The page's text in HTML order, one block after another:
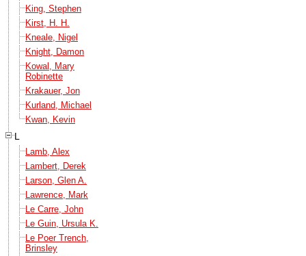
King, Stephen
Kirst, H. H.
Kneale, Nigel
Knight, Damon
Kowal, Mary
Robinette
Krakauer, Jon
Kurland, Michael
Kwan, Kevin
L
Lamb, Alex
Lambert, Derek
Larson, Glen A.
Lawrence, Mark
Le Carre, John
Le Guin, Ursula K.
Le Poer Trench,
Brinsley